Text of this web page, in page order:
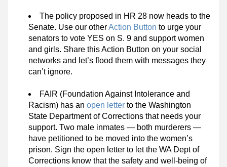
The policy proposed in HR 28 now heads to the
Senate. Use our other Action Button to urge your
senators to vote YES on S. 9 and support women
and girls. Share this Action Button on your social
networks and let’s flood them with messages they
can’t ignore.
FAIR (Foundation Against Intolerance and
Racism) has an open letter to the Washington
State Department of Corrections that needs your
support. Two male inmates — both murderers —
have petitioned to be moved into the women’s
prison. Sign the open letter to let the WA Dept of
Corrections know that the safety and well-being of